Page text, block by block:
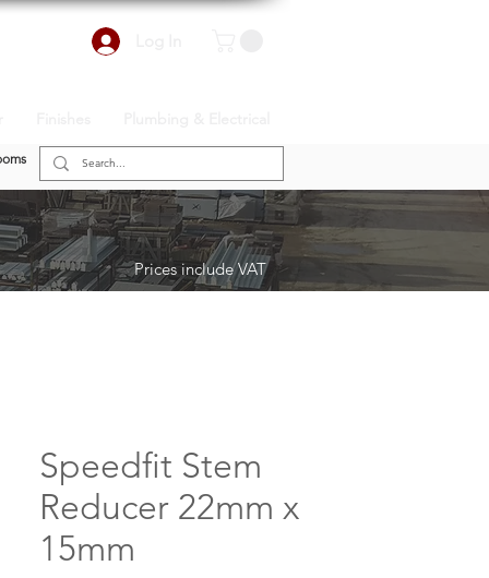
Prices include VAT
Speedfit Stem
Reducer 22mm x
15mm